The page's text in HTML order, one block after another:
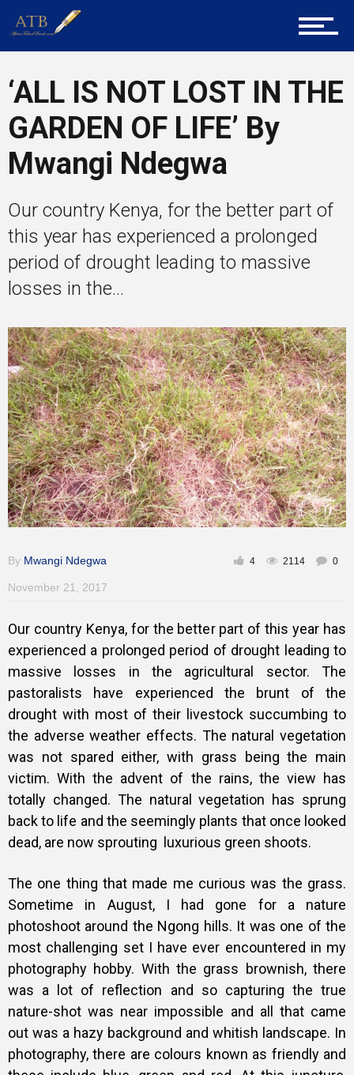
Tech
Mentors
Gallery
Training
Inspirational
‘ALL IS NOT LOST IN THE
GARDEN OF LIFE’ By
Mwangi Ndegwa
Our country Kenya, for the better part of
this year has experienced a prolonged
period of drought leading to massive
losses in the...
By Mwangi Ndegwa
November 21, 2017
4 2114 0
Our country Kenya, for the better part of this year has
experienced a prolonged period of drought leading to
massive losses in the agricultural sector. The
pastoralists have experienced the brunt of the
drought with most of their livestock succumbing to
the adverse weather effects. The natural vegetation
was not spared either, with grass being the main
victim.With the advent of the rains, the view has
totally changed. The natural vegetation has sprung
back to life and the seemingly plants that once looked
dead, are now sprouting luxurious green shoots.
The one thing that made me curious was the grass.
Sometime in August, I had gone for a nature
photoshoot around the Ngong hills. It was one of the
most challenging set I have ever encountered in my
photography hobby. With the grass brownish, there
was a lot of reflection and so capturing the true
nature-shot was near impossible and all that came
out was a hazy background and whitish landscape. In
photography, there are colours known as friendly and